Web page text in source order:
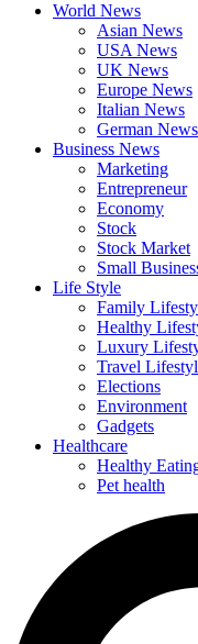
World News
Asian News
USA News
UK News
Europe News
Italian News
German News
Business News
Marketing
Entrepreneur
Economy
Stock
Stock Market
Small
Life Style
Family
Healthy
Luxury
Travel
Elections
Environment
Gadgets
Healthcare
Healthy
Pet health